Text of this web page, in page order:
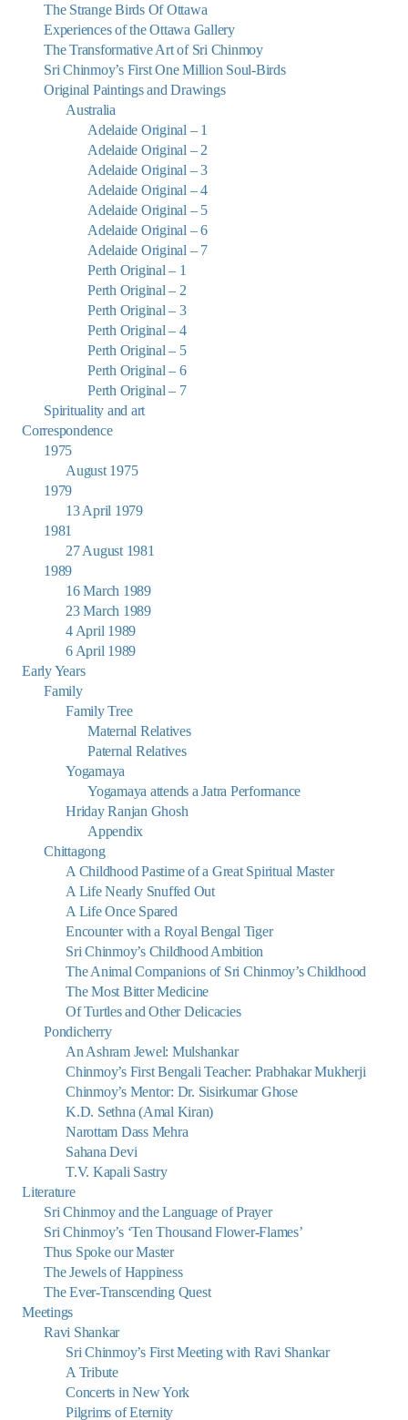
The Strange Birds Of Ottawa
Experiences of the Ottawa Gallery
The Transformative Art of Sri Chinmoy
Sri Chinmoy’s First One Million Soul-Birds
Original Paintings and Drawings
Australia
Adelaide Original – 1
Adelaide Original – 2
Adelaide Original – 3
Adelaide Original – 4
Adelaide Original – 5
Adelaide Original – 6
Adelaide Original – 7
Perth Original – 1
Perth Original – 2
Perth Original – 3
Perth Original – 4
Perth Original – 5
Perth Original – 6
Perth Original – 7
Spirituality and art
Correspondence
1975
August 1975
1979
13 April 1979
1981
27 August 1981
1989
16 March 1989
23 March 1989
4 April 1989
6 April 1989
Early Years
Family
Family Tree
Maternal Relatives
Paternal Relatives
Yogamaya
Yogamaya attends a Jatra Performance
Hriday Ranjan Ghosh
Appendix
Chittagong
A Childhood Pastime of a Great Spiritual Master
A Life Nearly Snuffed Out
A Life Once Spared
Encounter with a Royal Bengal Tiger
Sri Chinmoy’s Childhood Ambition
The Animal Companions of Sri Chinmoy’s Childhood
The Most Bitter Medicine
Of Turtles and Other Delicacies
Pondicherry
An Ashram Jewel: Mulshankar
Chinmoy’s First Bengali Teacher: Prabhakar Mukherji
Chinmoy’s Mentor: Dr. Sisirkumar Ghose
K.D. Sethna (Amal Kiran)
Narottam Dass Mehra
Sahana Devi
T.V. Kapali Sastry
Literature
Sri Chinmoy and the Language of Prayer
Sri Chinmoy’s ‘Ten Thousand Flower-Flames’
Thus Spoke our Master
The Jewels of Happiness
The Ever-Transcending Quest
Meetings
Ravi Shankar
Sri Chinmoy’s First Meeting with Ravi Shankar
A Tribute
Concerts in New York
Pilgrims of Eternity